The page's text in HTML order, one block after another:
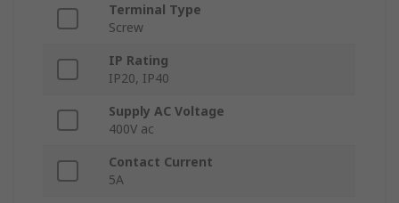
Terminal Type
Screw
IP Rating
IP20, IP40
Supply AC Voltage
400V ac
Contact Current
5A